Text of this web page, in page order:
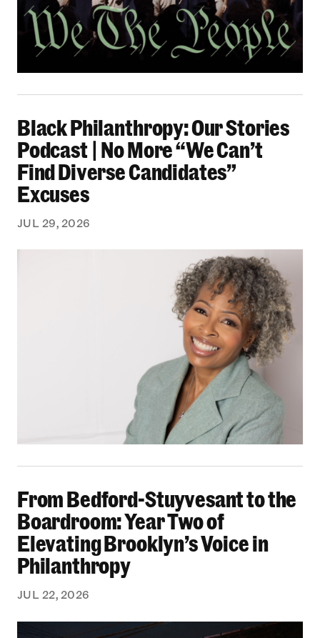
Black Philanthropy: Our Stories
Podcast | No More “We Can’t
Find Diverse Candidates”
Excuses
JUL 29, 2026
From Bedford-Stuyvesant to the
Boardroom: Year Two of
Elevating Brooklyn’s Voice in
Philanthropy
JUL 22, 2026